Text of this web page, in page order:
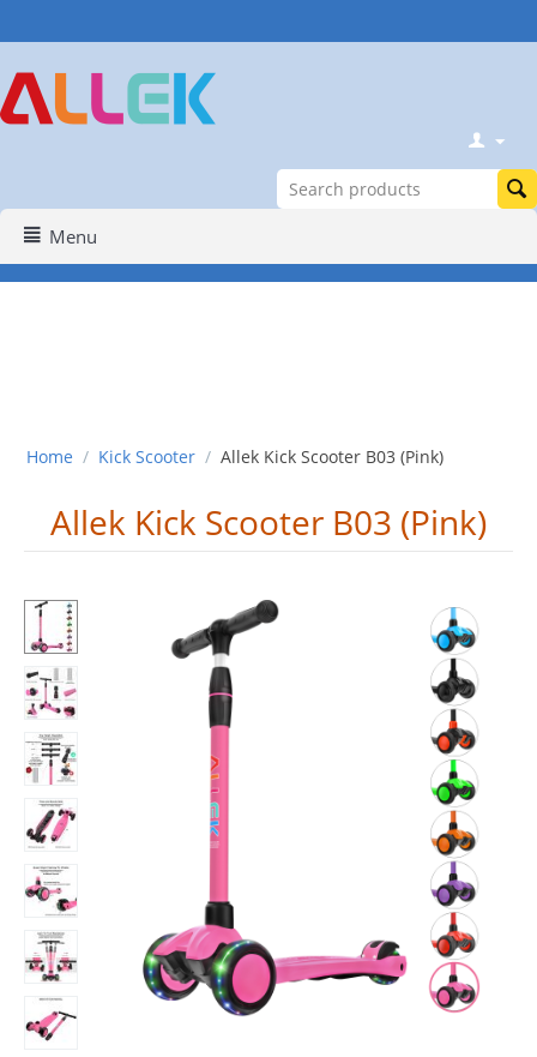
Menu
Home / Kick Scooter / Allek Kick Scooter B03 (Pink)
Allek Kick Scooter B03 (Pink)